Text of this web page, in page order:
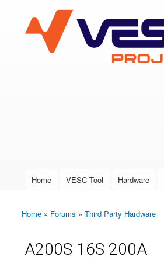
VESC Project
User login
Main menu
Home VESC Tool Hardware
You are here
Home » Forums » Third Party Hardware
A200S 16S 200A